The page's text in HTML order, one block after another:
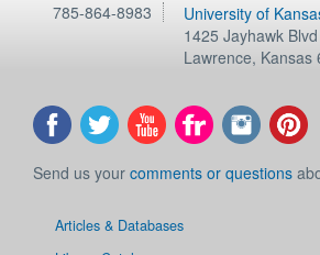
785-864-8983
University of
1425 Jayhawk Blvd
Lawrence, Kansas
Send us your comments or questions
Articles & Databases